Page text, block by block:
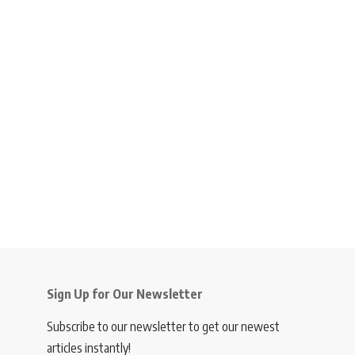
Sign Up for Our Newsletter
Subscribe to our newsletter to get our newest
articles instantly!